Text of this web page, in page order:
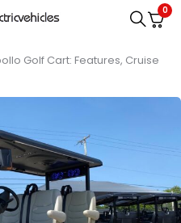
0
Golf Cart: Features, Cruise